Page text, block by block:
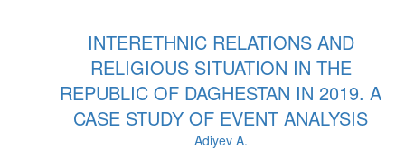
INTERETHNIC RELATIONS AND
RELIGIOUS SITUATION IN THE
REPUBLIC OF DAGHESTAN IN 2019. A
CASE STUDY OF EVENT ANALYSIS
Adiyev A.